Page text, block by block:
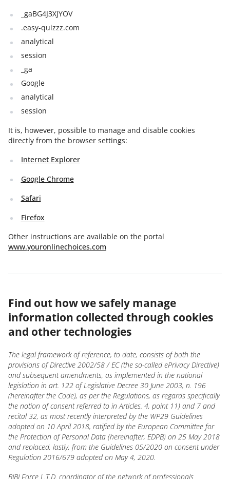
_gaBG4J3XJYOV
.easy-quizzz.com
analytical
session
_ga
Google
analytical
session
It is, however, possible to manage and disable cookies
directly from the browser settings:
Internet Explorer
Google Chrome
Safari
Firefox
Other instructions are available on the portal
www.youronlinechoices.com
Find out how we safely manage
information collected through cookies
and other technologies
The legal framework of reference, to date, consists of both the
provisions of Directive 2002/58 / EC (the so-called ePrivacy Directive)
and subsequent amendments, as implemented in the national
legislation in art. 122 of Legislative Decree 30 June 2003, n. 196
(hereinafter the Code), as per the Regulations, as regards specifically
the notion of consent referred to in Articles. 4, point 11) and 7 and
recital 32, as most recently interpreted by the WP29 Guidelines
adopted on 10 April 2018, ratified by the European Committee for
the Protection of Personal Data (hereinafter, EDPB) on 25 May 2018
and replaced, lastly, from the Guidelines 05/2020 on consent under
Regulation 2016/679 adopted on May 4, 2020.
BIBI Force L.T.D. coordinator of the network of professionals